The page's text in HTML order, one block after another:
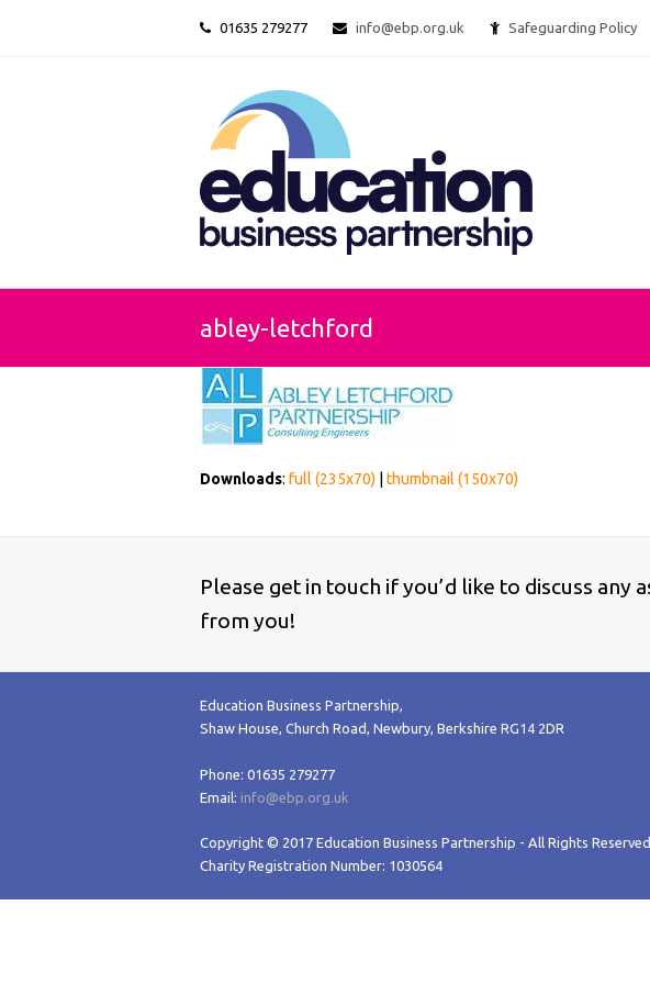
01635 279277 info@ebp.org.uk
abley-letchford
Downloads: full (235x70) thumbnail (150x70)
Please get in touch if you’d like to discuss
from you!
Education Business Partnership,
Shaw House, Church Road, Newbury, Berkshire RG14 2DR
Phone: 01635 279277
Email: info@ebp.org.uk
Copyright © 2017 Education Business Partnership - All Rights Reserved
Charity Registration Number: 1030564